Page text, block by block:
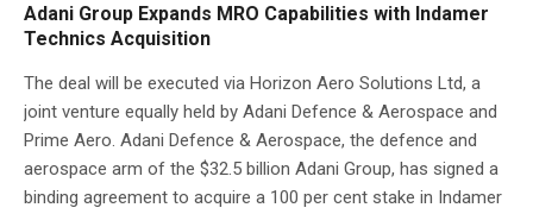
Adani Group Expands MRO Capabilities with Indamer
Technics Acquisition
The deal will be executed via Horizon Aero Solutions Ltd, a
joint venture equally held by Adani Defence & Aerospace and
Prime Aero. Adani Defence & Aerospace, the defence and
aerospace arm of the $32.5 billion Adani Group, has signed a
binding agreement to acquire a 100 per cent stake in Indamer